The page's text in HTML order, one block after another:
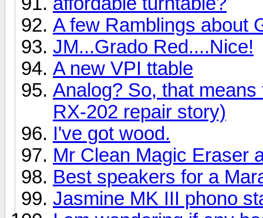
A few Ramblings about
JM...Grado Red....Nice!
A new VPI ttable
Analog? So, that
RX-202 repair story)
I've got wood.
Mr Clean Magic Eraser
Best speakers for a
Jasmine MK III phono